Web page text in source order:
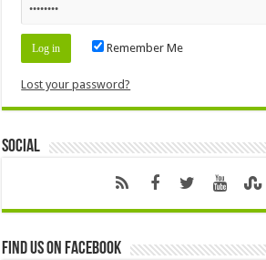
Remember Me
Lost your password?
Social
Find us on Facebook